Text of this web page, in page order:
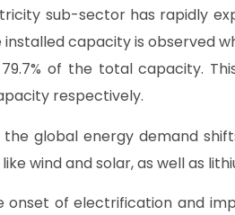
sub-sector has rapidly
capacity is observed
of the total capacity.
respectively.
global energy demand
wind and solar, as well as
of electrification and